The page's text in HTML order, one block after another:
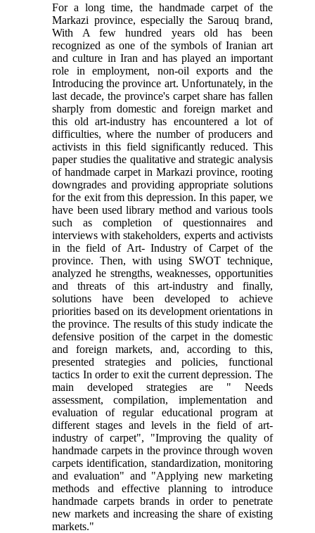
For a long time, the handmade carpet of the
Markazi province, especially the Sarouq brand,
With A few hundred years old has been
recognized as one of the symbols of Iranian art
and culture in Iran and has played an important
role in employment, non-oil exports and the
Introducing the province art. Unfortunately, in the
last decade, the province's carpet share has fallen
sharply from domestic and foreign market and
this old art-industry has encountered a lot of
difficulties, where the number of producers and
activists in this field significantly reduced. This
paper studies the qualitative and strategic analysis
of handmade carpet in Markazi province, rooting
downgrades and providing appropriate solutions
for the exit from this depression. In this paper, we
have been used library method and various tools
such as completion of questionnaires and
interviews with stakeholders, experts and activists
in the field of Art- Industry of Carpet of the
province. Then, with using SWOT technique,
analyzed he strengths, weaknesses, opportunities
and threats of this art-industry and finally,
solutions have been developed to achieve
priorities based on its development orientations in
the province. The results of this study indicate the
defensive position of the carpet in the domestic
and foreign markets, and, according to this,
presented strategies and policies, functional
tactics In order to exit the current depression. The
main developed strategies are " Needs
assessment, compilation, implementation and
evaluation of regular educational program at
different stages and levels in the field of art-
industry of carpet", "Improving the quality of
handmade carpets in the province through woven
carpets identification, standardization, monitoring
and evaluation" and "Applying new marketing
methods and effective planning to introduce
handmade carpets brands in order to penetrate
new markets and increasing the share of existing
markets."